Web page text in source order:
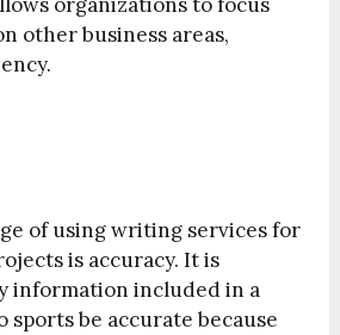
other business areas,
of using writing services for
is accuracy. It is
information included in a
be accurate because